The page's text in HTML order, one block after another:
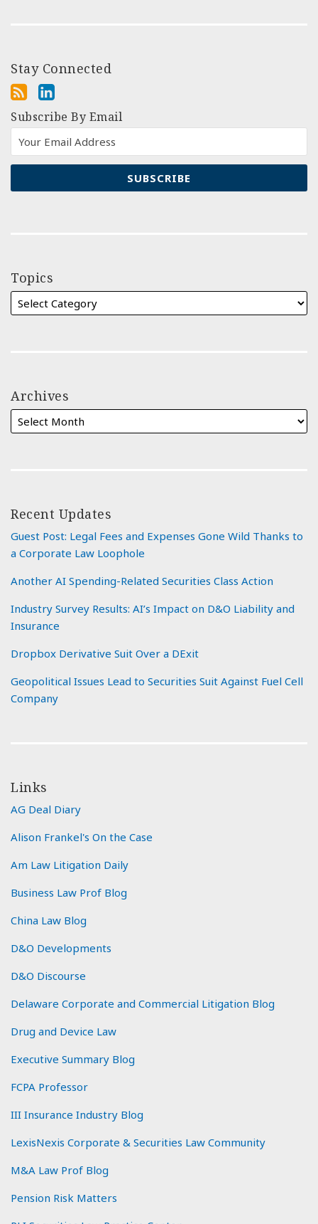
Stay Connected
Subscribe By Email
Topics
Archives
Recent Updates
Guest Post: Legal Fees and Expenses Gone Wild Thanks to
a Corporate Law Loophole
Another AI Spending-Related Securities Class Action
Industry Survey Results: AI’s Impact on D&O Liability and
Insurance
Dropbox Derivative Suit Over a DExit
Geopolitical Issues Lead to Securities Suit Against Fuel Cell
Company
Links
AG Deal Diary
Alison Frankel's On the Case
Am Law Litigation Daily
Business Law Prof Blog
China Law Blog
D&O Developments
D&O Discourse
Delaware Corporate and Commercial Litigation Blog
Drug and Device Law
Executive Summary Blog
FCPA Professor
III Insurance Industry Blog
LexisNexis Corporate & Securities Law Community
M&A Law Prof Blog
Pension Risk Matters